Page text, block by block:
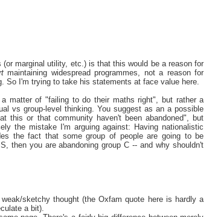
marginal utility, etc.) is that this would be a reason for
maintaining widespread programmes, not a reason for
So I'm trying to take his statements at face value here.
matter of "failing to do their maths right", but rather a
vs group-level thinking. You suggest as an a possible
this or that community haven't been abandoned", but
the mistake I'm arguing against: Having nationalistic
the fact that some group of people are going to be
then you are abandoning group C -- and why shouldn't
sketchy thought (the Oxfam quote here is hardly a
a bit).